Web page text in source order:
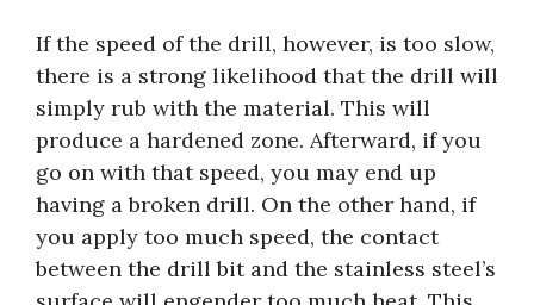
If the speed of the drill, however, is too slow,
there is a strong likelihood that the drill will
simply rub with the material. This will
produce a hardened zone. Afterward, if you
go on with that speed, you may end up
having a broken drill. On the other hand, if
you apply too much speed, the contact
between the drill bit and the stainless steel’s